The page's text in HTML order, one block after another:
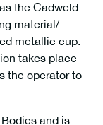
the Cadweld
material/
metallic cup.
takes place
the operator to
and is